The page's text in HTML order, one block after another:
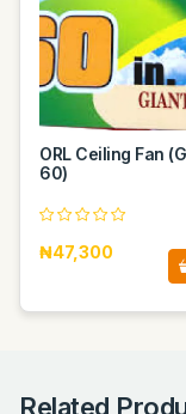
ORL Ceiling Fan
60)
₦47,300
Related